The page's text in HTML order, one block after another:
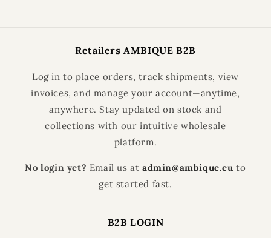
Retailers AMBIQUE B2B
Log in to place orders, track shipments, view
invoices, and manage your account—anytime,
anywhere. Stay updated on stock and
collections with our intuitive wholesale
platform.
No login yet? Email us atadmin@ambique.eu to
get started fast.
B2B LOGIN